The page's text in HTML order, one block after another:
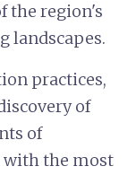
the region's
landscapes.
practices,
of
of
the most